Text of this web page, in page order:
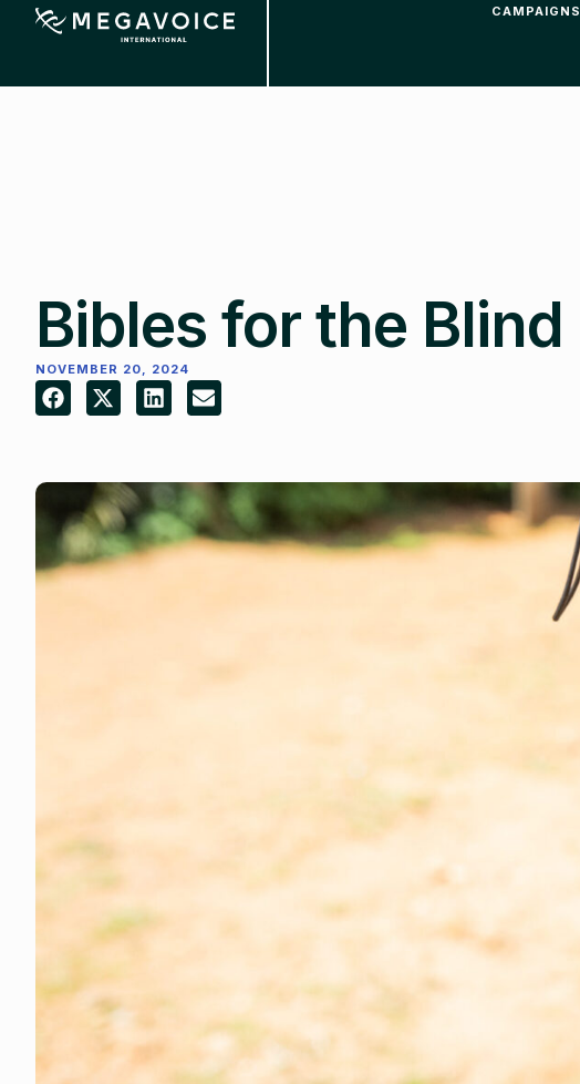
CAMPAIGNS
to
Bibles for the Blind
NOVEMBER 20, 2024